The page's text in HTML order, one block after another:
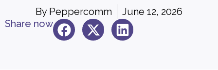
By Peppercomm
June 12, 2026
Share now